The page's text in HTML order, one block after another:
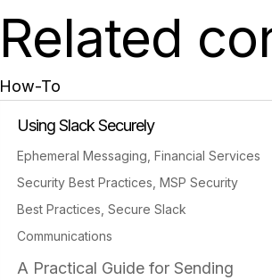
Related
How-To
Using Slack Securely
Ephemeral Messaging ,Financial Services
Security Best Practices ,MSP Security
Best Practices ,Secure Slack
Communications
A Practical Guide for Sending